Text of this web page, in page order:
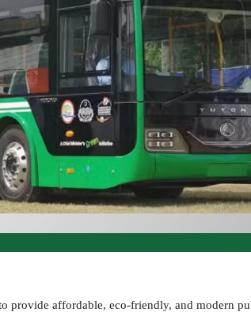
provide affordable, eco-friendly, and modern